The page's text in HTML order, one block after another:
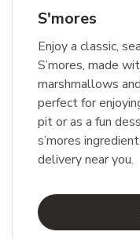
S'mores
Enjoy a classic,
S’mores, made
marshmallows
perfect for
pit or as a fun
s’mores
delivery near you.